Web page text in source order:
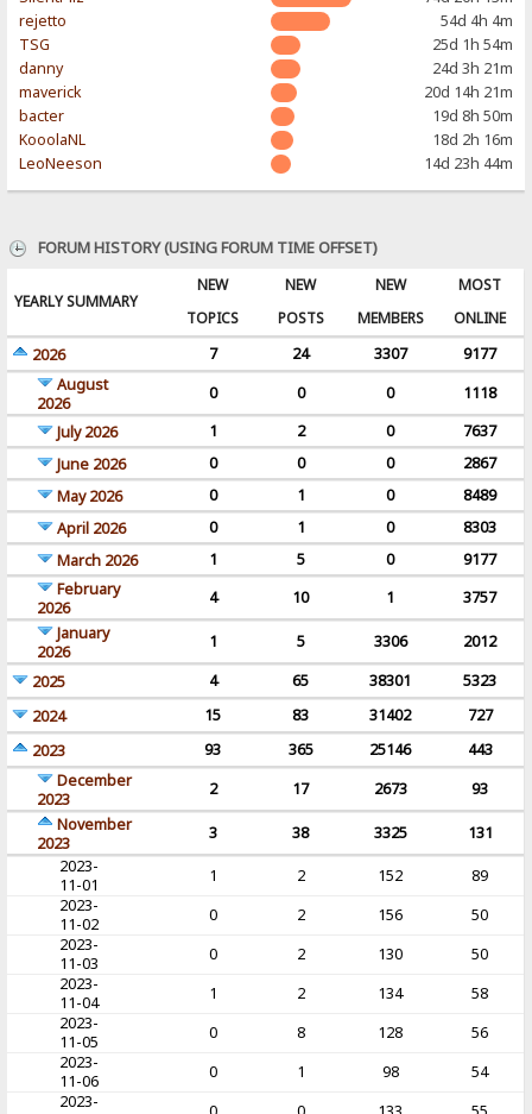
rejetto
54d 4h 4m
TSG
25d 1h 54m
danny
24d 3h 21m
maverick
20d 14h 21m
bacter
19d 8h 50m
KooolaNL
18d 2h 16m
LeoNeeson
14d 23h 44m
FORUM HISTORY (USING FORUM TIME OFFSET)
YEARLY SUMMARY
NEW
TOPICS
NEW
POSTS
NEW
MEMBERS
MOST
ONLINE
2026
7 24 3307
9177
August
2026
0 0 0
1118
July 2026
1 2 0
7637
June 2026
0 0 0
2867
May 2026
0 1 0
8489
April 2026
0 1 0
8303
March 2026
1 5 0
9177
February
2026
4 10 1
3757
January
2026
1 5 3306
2012
2025
4 65 38301
5323
2024
15 83 31402
727
2023
93 365 25146
443
December
2023
2 17 2673
93
November
2023
3 38 3325
131
2023-
11-01
1 2 152
89
2023-
11-02
0 2 156
50
2023-
11-03
0 2 130
50
2023-
11-04
1 2 134
58
2023-
11-05
0 8 128
56
2023-
11-06
0 1 98
54
2023-